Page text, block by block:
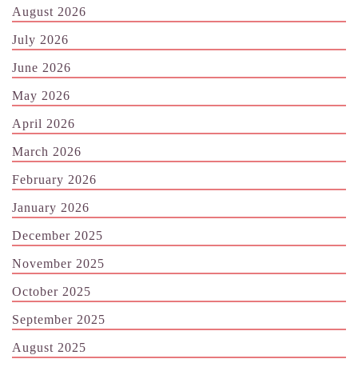
August 2026
July 2026
June 2026
May 2026
April 2026
March 2026
February 2026
January 2026
December 2025
November 2025
October 2025
September 2025
August 2025